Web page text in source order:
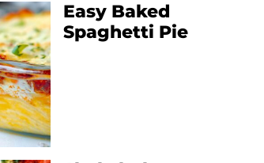
Easy Baked
Spaghetti Pie